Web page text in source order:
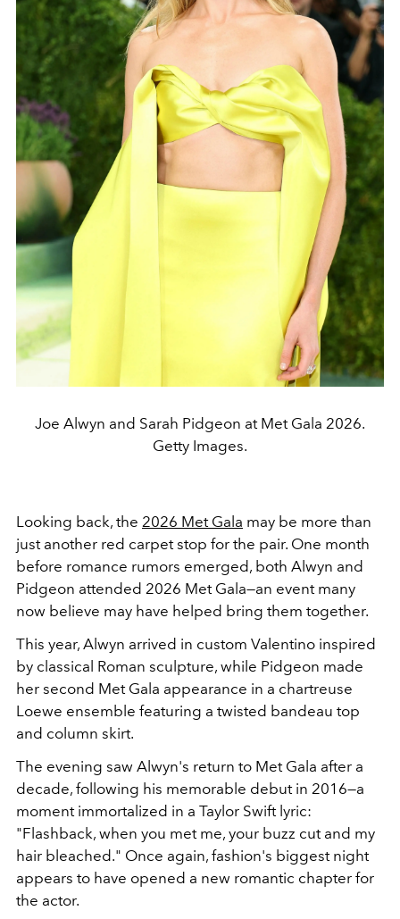
Joe Alwyn and Sarah Pidgeon at Met Gala 2026.
Getty Images.
Looking back, the 2026 Met Gala may be more than
just another red carpet stop for the pair. One month
before romance rumors emerged, both Alwyn and
Pidgeon attended 2026 Met Gala—an event many
now believe may have helped bring them together.
This year, Alwyn arrived in custom Valentino inspired
by classical Roman sculpture, while Pidgeon made
her second Met Gala appearance in a chartreuse
Loewe ensemble featuring a twisted bandeau top
and column skirt.
The evening saw Alwyn's return to Met Gala after a
decade, following his memorable debut in 2016—a
moment immortalized in a Taylor Swift lyric:
"Flashback, when you met me, your buzz cut and my
hair bleached." Once again, fashion's biggest night
appears to have opened a new romantic chapter for
the actor.